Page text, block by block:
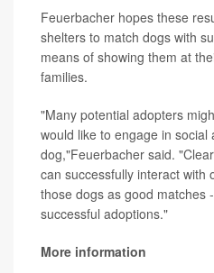
Feuerbacher hopes these
shelters to match dogs with
means of showing them at
families.
"Many potential adopters
would like to engage in social
dog,"Feuerbacher said.
can successfully interact with
those dogs as good matches
successful adoptions."
More information